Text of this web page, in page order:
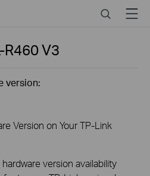
SearchMenu
R460V3
version:
Version on Your TP-Link
version availability